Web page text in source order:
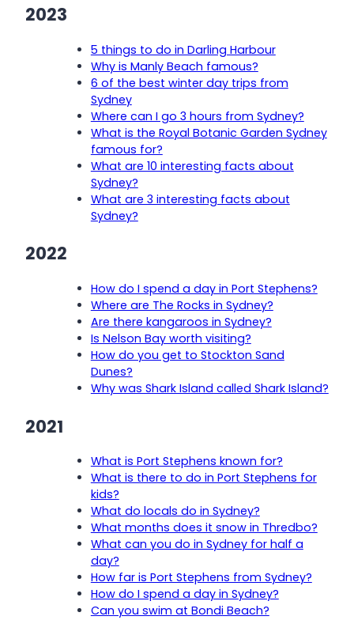
2023
5 things to do in Darling Harbour
Why is Manly Beach famous?
6 of the best winter day trips from
Sydney
Where can I go 3 hours from Sydney?
What is the Royal Botanic Garden Sydney
famous for?
What are 10 interesting facts about
Sydney?
What are 3 interesting facts about
Sydney?
2022
How do I spend a day in Port Stephens?
Where are The Rocks in Sydney?
Are there kangaroos in Sydney?
Is Nelson Bay worth visiting?
How do you get to Stockton Sand
Dunes?
Why was Shark Island called Shark Island?
2021
What is Port Stephens known for?
What is there to do in Port Stephens for
kids?
What do locals do in Sydney?
What months does it snow in Thredbo?
What can you do in Sydney for half a
day?
How far is Port Stephens from Sydney?
How do I spend a day in Sydney?
Can you swim at Bondi Beach?